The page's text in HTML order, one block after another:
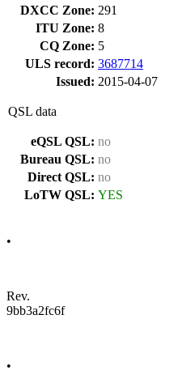
DXCC Zone: 291
ITU Zone: 8
CQ Zone: 5
ULS record: 3687714
Issued: 2015-04-07
QSL data
eQSL QSL: no
Bureau QSL: no
Direct QSL: no
LoTW QSL: YES
•
Rev.
9bb3a2fc6f
•